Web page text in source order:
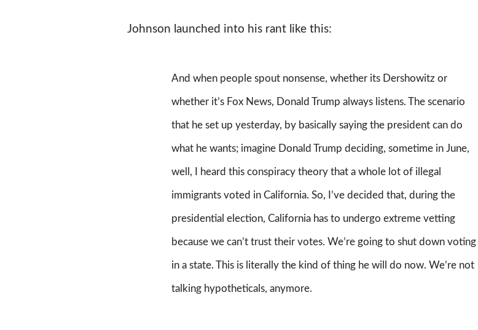
Johnson launched into his rant like this:
And when people spout nonsense, whether its Dershowitz or
whether it’s Fox News, Donald Trump always listens. The scenario
that he set up yesterday, by basically saying the president can do
what he wants; imagine Donald Trump deciding, sometime in June,
well, I heard this conspiracy theory that a whole lot of illegal
immigrants voted in California. So, I’ve decided that, during the
presidential election, California has to undergo extreme vetting
because we can’t trust their votes. We’re going to shut down voting
in a state. This is literally the kind of thing he will do now. We’re not
talking hypotheticals, anymore.